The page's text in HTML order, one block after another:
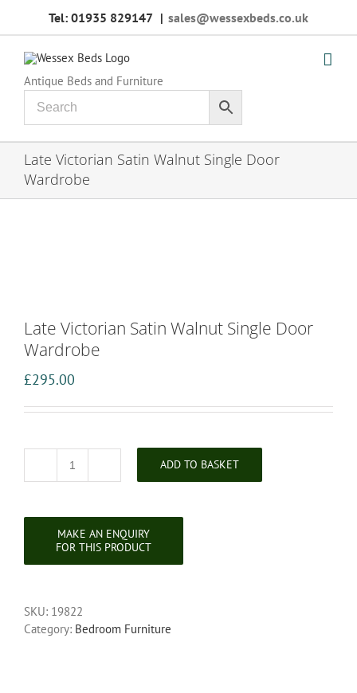
Tel: 01935 829147 | sales@wessexbeds.co.uk
Antique Beds and Furniture
Late Victorian Satin Walnut Single Door
Wardrobe
Late Victorian Satin Walnut Single Door
Wardrobe
£295.00
Late
Single
ADD TO BASKET
SKU: 19822
Category: Bedroom Furniture